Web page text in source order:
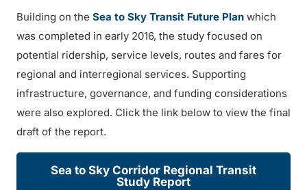
Building on the Sea to Sky Transit Future Plan which
was completed in early 2016, the study focused on
potential ridership, service levels, routes and fares for
regional and interregional services. Supporting
infrastructure, governance, and funding considerations
were also explored. Click the link below to view the final
draft of the report.
Sea to Sky Corridor Regional Transit
Study Report